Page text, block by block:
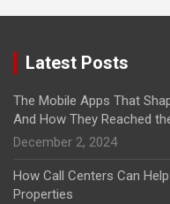
Latest Posts
The Mobile Apps That
And How They Reached
December 2, 2024
How Call Centers Can
Properties